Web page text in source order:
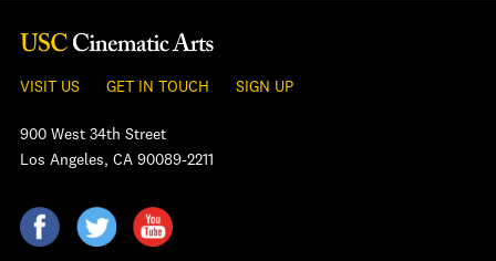
VISIT US GET IN TOUCH SIGN UP
900 West 34th Street
Los Angeles, CA 90089-2211